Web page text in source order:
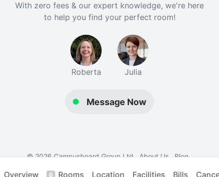
With zero fees & our expert knowledge, we're here
to help you find your perfect room!
Roberta Julia
Message Now
© 2026 Campusboard Group Ltd About Us
Blog
Overview 6 Rooms Location Facilities Bills